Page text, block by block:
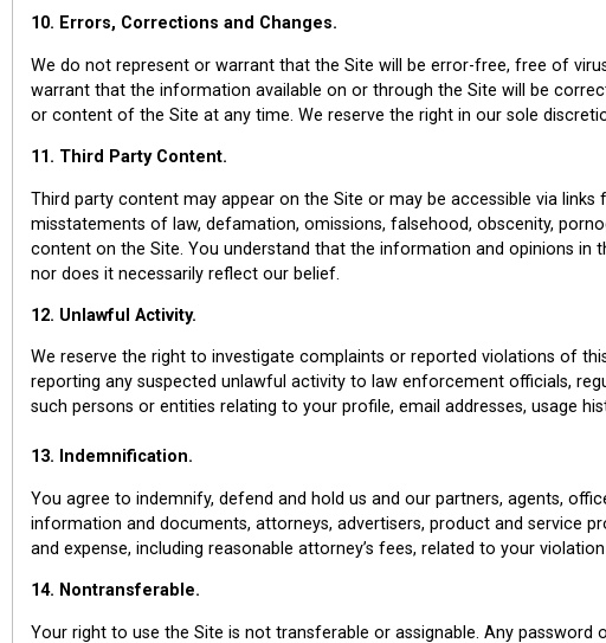
10. Errors, Corrections and Changes.
We do not represent or warrant that the Site will be error-free, free of
warrant that the information available on or through the Site will be
or content of the Site at any time. We reserve the right in our sole
11. Third Party Content.
Third party content may appear on the Site or may be accessible via
misstatements of law, defamation, omissions, falsehood, obscenity,
content on the Site. You understand that the information and opinions
nor does it necessarily reflect our belief.
12. Unlawful Activity.
We reserve the right to investigate complaints or reported violations of
reporting any suspected unlawful activity to law enforcement officials,
such persons or entities relating to your profile, email addresses, usage
13. Indemnification.
You agree to indemnify, defend and hold us and our partners, agents,
information and documents, attorneys, advertisers, product and service
and expense, including reasonable attorney’s fees, related to your
14. Nontransferable.
Your right to use the Site is not transferable or assignable. Any